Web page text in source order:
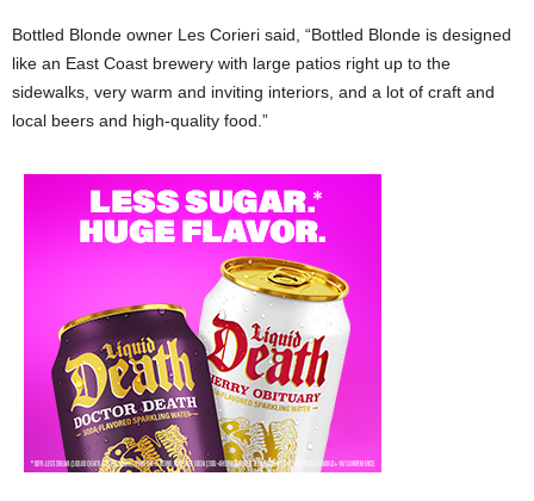
Bottled Blonde owner Les Corieri said, “Bottled Blonde is designed
like an East Coast brewery with large patios right up to the
sidewalks, very warm and inviting interiors, and a lot of craft and
local beers and high-quality food.”